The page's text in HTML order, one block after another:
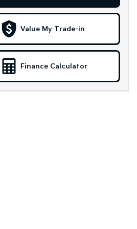
Value My Trade-in
Finance Calculator